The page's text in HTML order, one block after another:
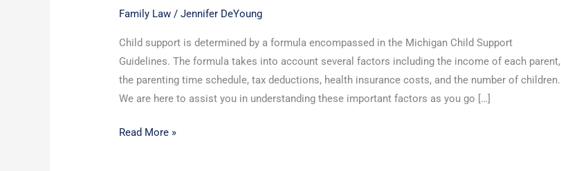
Family Law /Jennifer DeYoung
Child support is determined by a formula encompassed in the Michigan Child Support
Guidelines. The formula takes into account several factors including the income of each parent,
the parenting time schedule, tax deductions, health insurance costs, and the number of children.
We are here to assist you in understanding these important factors as you go […]
Read More »